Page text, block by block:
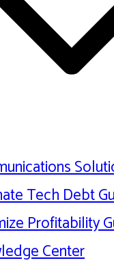
Tech Debt
Profitability
Center